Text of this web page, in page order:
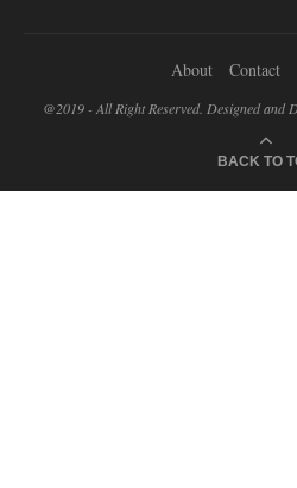
About Contact
@2019 - All Right Reserved. Designed and
BACK TO